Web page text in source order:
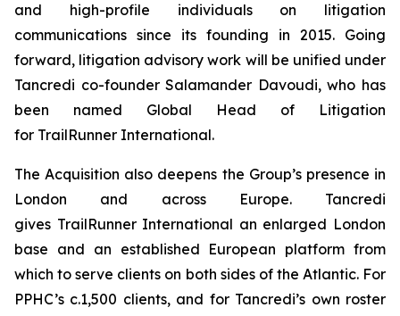
and high-profile individuals on litigation
communications since its founding in 2015. Going
forward, litigation advisory work will be unified under
Tancredi co-founder Salamander Davoudi, who has
been named Global Head of Litigation
for TrailRunner International.
The Acquisition also deepens the Group’s presence in
London and across Europe. Tancredi
gives TrailRunner International an enlarged London
base and an established European platform from
which to serve clients on both sides of the Atlantic. For
PPHC’s c.1,500 clients, and for Tancredi’s own roster